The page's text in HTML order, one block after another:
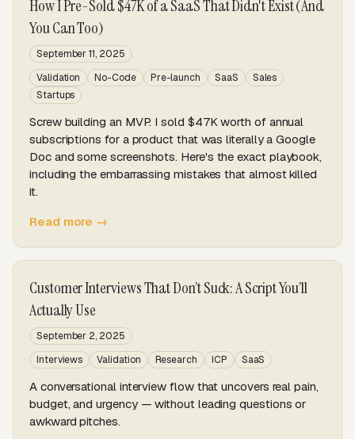
How I Pre-Sold $47K of a SaaS That Didn't Exist (And
You Can Too)
September 11, 2025
Validation
No-Code Pre-launch SaaS
Sales
Startups
Screw building an MVP. I sold $47K worth of annual
subscriptions for a product that was literally a Google
Doc and some screenshots. Here's the exact playbook,
including the embarrassing mistakes that almost killed
it.
Read more →
Customer Interviews That Don’t Suck: A Script You’ll
Actually Use
September 2, 2025
Interviews
Validation Research ICP SaaS
A conversational interview flow that uncovers real pain,
budget, and urgency — without leading questions or
awkward pitches.